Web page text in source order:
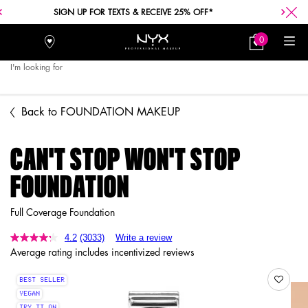
FREE SHIPPING WITH A $30+ PURCHASE.
Stores
My
Bag
0
0 product in
I'm looking for
Back to FOUNDATION MAKEUP
CAN'T STOP WON'T STOP
FOUNDATION
Full Coverage Foundation
4.2 (3033) Write a review
Average rating includes incentivized reviews
BEST SELLER
VEGAN